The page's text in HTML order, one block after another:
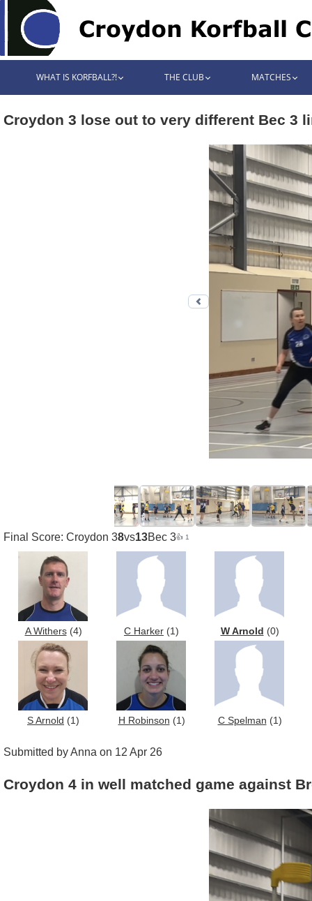
WHAT IS KORFBALL?! THE CLUB MATCHES
Croydon 3 lose out to very different Bec 3
Previous photo
Final Score: Croydon 38vs13Bec 3👍 1
A Withers(4) C Harker (1) W Arnold (0)
S Arnold (1) H Robinson (1) C Spelman (1)
Submitted by Anna on 12 Apr 26
Croydon 4 in well matched game against